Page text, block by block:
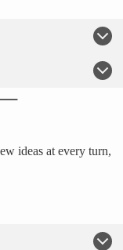
ideas at every turn,